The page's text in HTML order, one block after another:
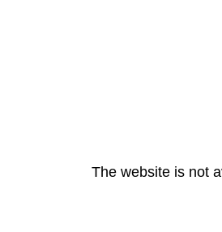
The website is not